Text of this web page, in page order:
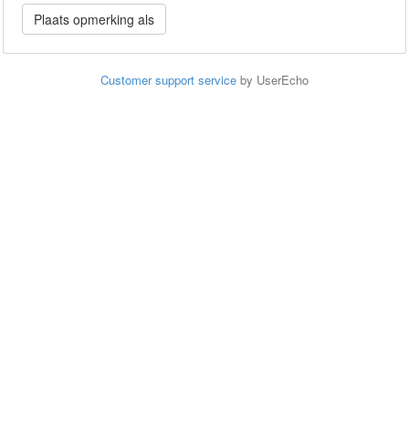
Customer support service by UserEcho